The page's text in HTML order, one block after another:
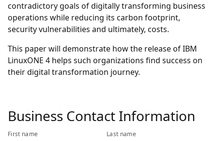
contradictory goals of digitally transforming business
operations while reducing its carbon footprint,
security vulnerabilities and ultimately, costs.
This paper will demonstrate how the release of IBM
LinuxONE 4 helps such organizations find success on
their digital transformation journey.
Business Contact Information
First name Last name